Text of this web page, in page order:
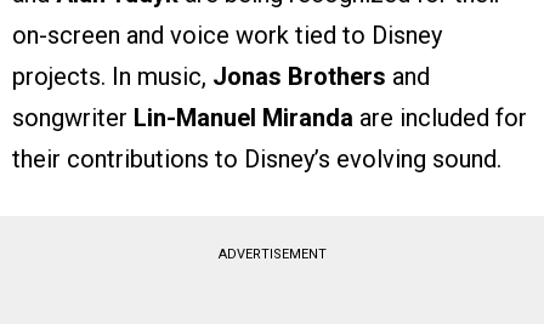
on-screen and voice work tied to Disney
projects. In music, Jonas Brothers and
songwriter Lin-Manuel Miranda are included for
their contributions to Disney’s evolving sound.
ADVERTISEMENT